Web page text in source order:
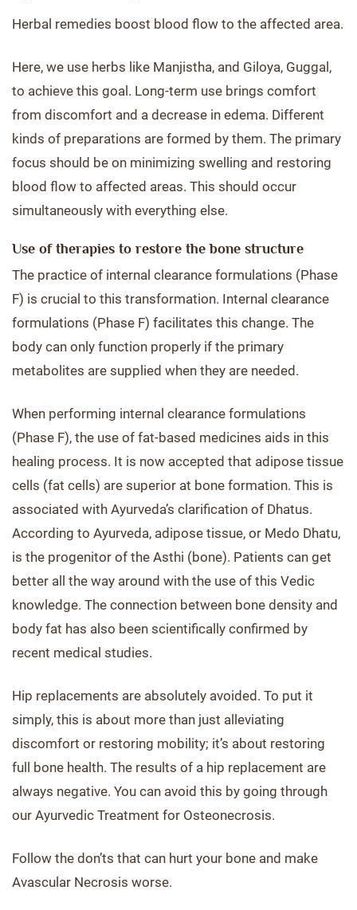
Herbal remedies boost blood flow to the affected area.
Here, we use herbs like Manjistha, and Giloya, Guggal,
to achieve this goal. Long-term use brings comfort
from discomfort and a decrease in edema. Different
kinds of preparations are formed by them. The primary
focus should be on minimizing swelling and restoring
blood flow to affected areas. This should occur
simultaneously with everything else.
Use of therapies to restore the bone structure
The practice of internal clearance formulations (Phase
F) is crucial to this transformation. Internal clearance
formulations (Phase F) facilitates this change. The
body can only function properly if the primary
metabolites are supplied when they are needed.
When performing internal clearance formulations
(Phase F), the use of fat-based medicines aids in this
healing process. It is now accepted that adipose tissue
cells (fat cells) are superior at bone formation. This is
associated with Ayurveda’s clarification of Dhatus.
According to Ayurveda, adipose tissue, or Medo Dhatu,
is the progenitor of the Asthi (bone). Patients can get
better all the way around with the use of this Vedic
knowledge. The connection between bone density and
body fat has also been scientifically confirmed by
recent medical studies.
Hip replacements are absolutely avoided. To put it
simply, this is about more than just alleviating
discomfort or restoring mobility; it’s about restoring
full bone health. The results of a hip replacement are
always negative. You can avoid this by going through
our Ayurvedic Treatment for Osteonecrosis.
Follow the don’ts that can hurt your bone and make
Avascular Necrosis worse.